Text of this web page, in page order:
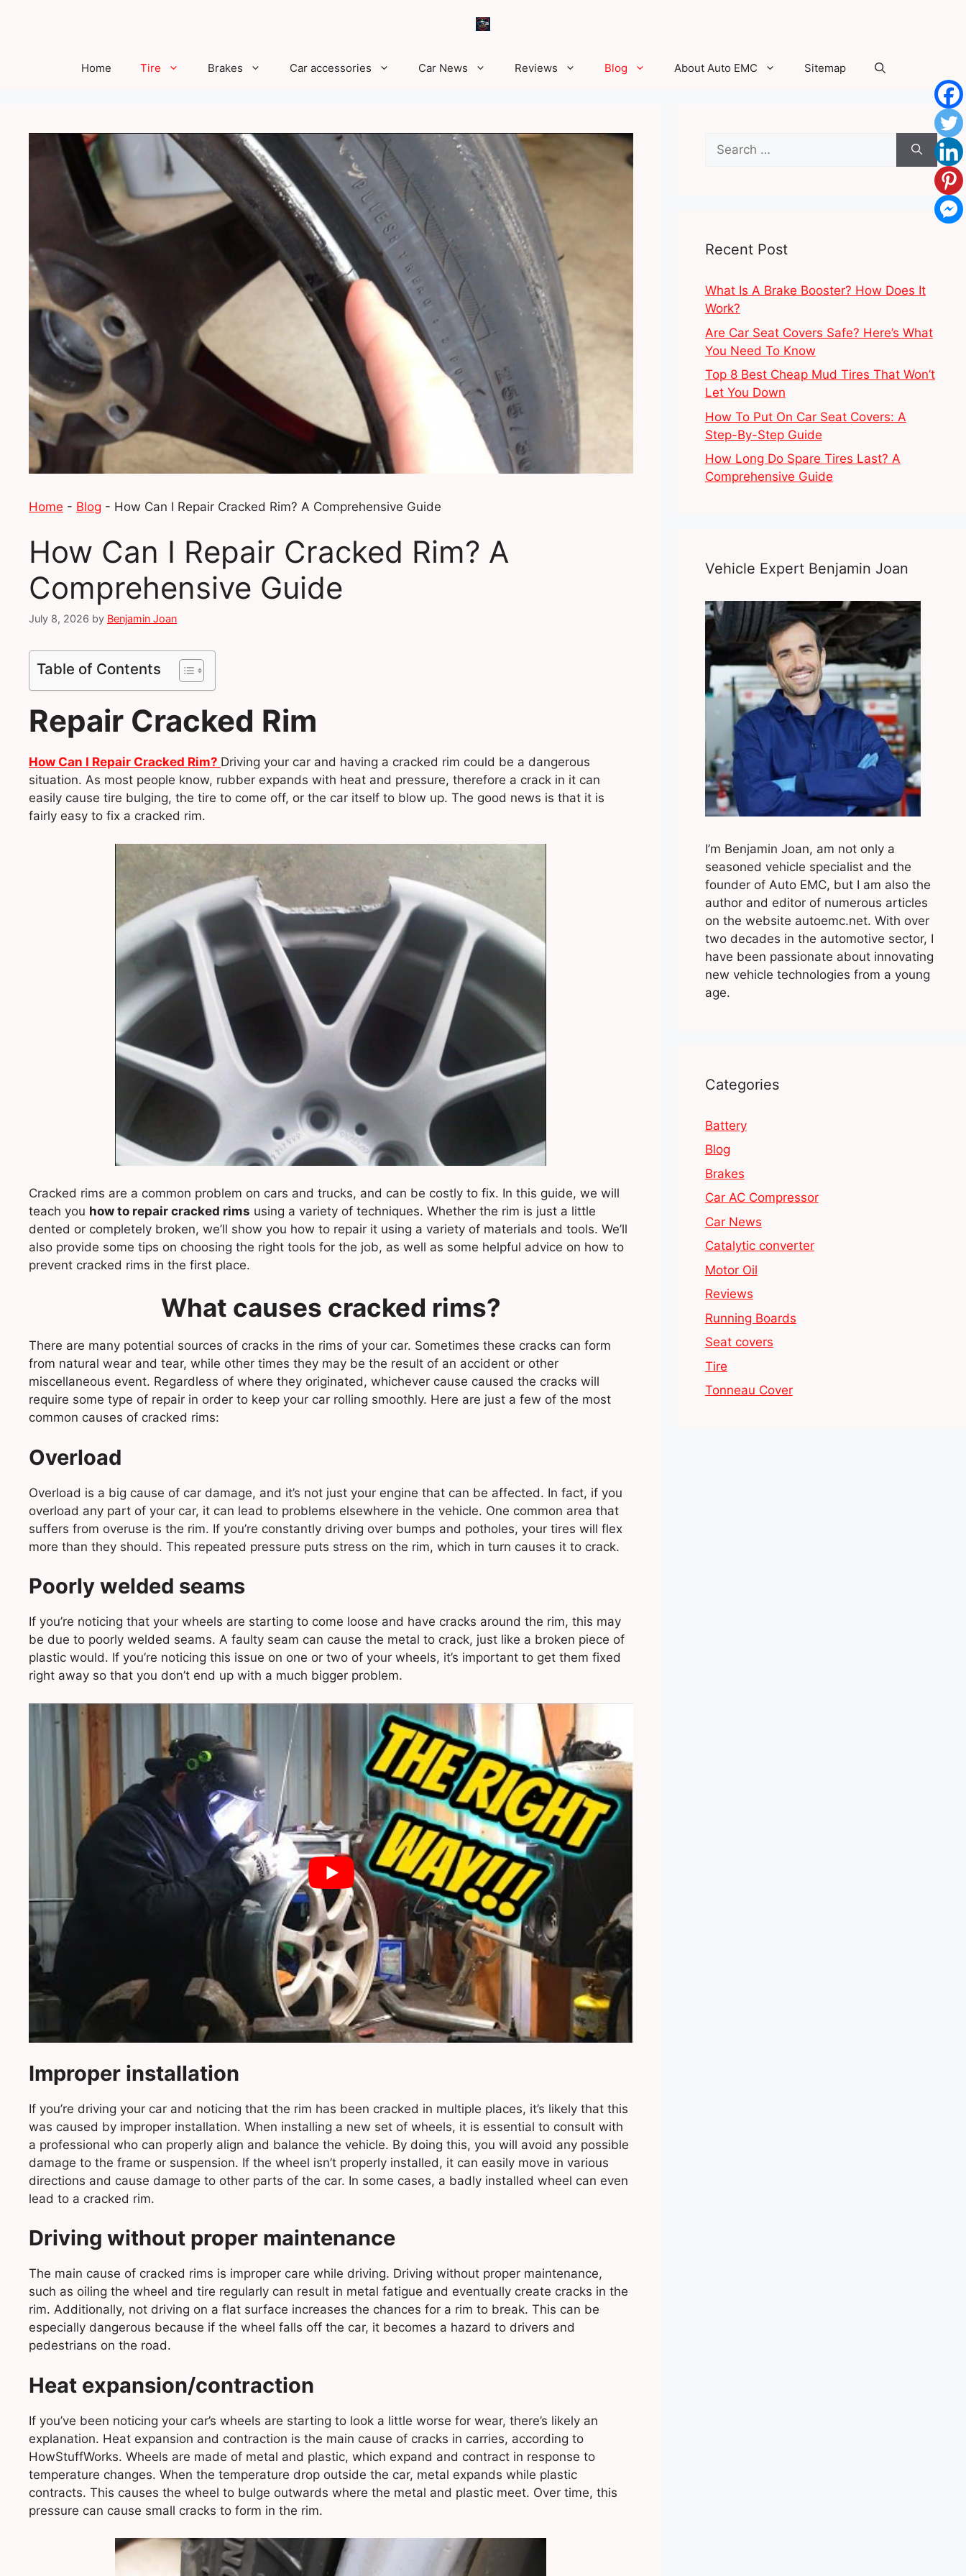
Home Tire Brakes Car accessories Car News Reviews Blog About Auto EMC Sitemap
Home - Blog - How Can I Repair Cracked Rim? A Comprehensive Guide
How Can I Repair Cracked Rim? A
Comprehensive Guide
July 8, 2026 by Benjamin Joan
Table of Contents
Repair Cracked Rim
How Can I Repair Cracked Rim? Driving your car and having a cracked rim could be a dangerous
situation. As most people know, rubber expands with heat and pressure, therefore a crack in it can
easily cause tire bulging, the tire to come off, or the car itself to blow up. The good news is that it is
fairly easy to fix a cracked rim.
Cracked rims are a common problem on cars and trucks, and can be costly to fix. In this guide, we will
teach you how to repair cracked rims using a variety of techniques. Whether the rim is just a little
dented or completely broken, we’ll show you how to repair it using a variety of materials and tools. We’ll
also provide some tips on choosing the right tools for the job, as well as some helpful advice on how to
prevent cracked rims in the first place.
What causes cracked rims?
There are many potential sources of cracks in the rims of your car. Sometimes these cracks can form
from natural wear and tear, while other times they may be the result of an accident or other
miscellaneous event. Regardless of where they originated, whichever cause caused the cracks will
require some type of repair in order to keep your car rolling smoothly. Here are just a few of the most
common causes of cracked rims:
Overload
Overload is a big cause of car damage, and it’s not just your engine that can be affected. In fact, if you
overload any part of your car, it can lead to problems elsewhere in the vehicle. One common area that
suffers from overuse is the rim. If you’re constantly driving over bumps and potholes, your tires will flex
more than they should. This repeated pressure puts stress on the rim, which in turn causes it to crack.
Poorly welded seams
If you’re noticing that your wheels are starting to come loose and have cracks around the rim, this may
be due to poorly welded seams. A faulty seam can cause the metal to crack, just like a broken piece of
plastic would. If you’re noticing this issue on one or two of your wheels, it’s important to get them fixed
right away so that you don’t end up with a much bigger problem.
Improper installation
If you’re driving your car and noticing that the rim has been cracked in multiple places, it’s likely that this
was caused by improper installation. When installing a new set of wheels, it is essential to consult with
a professional who can properly align and balance the vehicle. By doing this, you will avoid any possible
damage to the frame or suspension. If the wheel isn’t properly installed, it can easily move in various
directions and cause damage to other parts of the car. In some cases, a badly installed wheel can even
lead to a cracked rim.
Driving without proper maintenance
The main cause of cracked rims is improper care while driving. Driving without proper maintenance,
such as oiling the wheel and tire regularly can result in metal fatigue and eventually create cracks in the
rim. Additionally, not driving on a flat surface increases the chances for a rim to break. This can be
especially dangerous because if the wheel falls off the car, it becomes a hazard to drivers and
pedestrians on the road.
Heat expansion/contraction
If you’ve been noticing your car’s wheels are starting to look a little worse for wear, there’s likely an
explanation. Heat expansion and contraction is the main cause of cracks in carries, according to
HowStuffWorks. Wheels are made of metal and plastic, which expand and contract in response to
temperature changes. When the temperature drop outside the car, metal expands while plastic
contracts. This causes the wheel to bulge outwards where the metal and plastic meet. Over time, this
pressure can cause small cracks to form in the rim.
Search
for:
Recent Post
What Is A Brake Booster? How Does It
Work?
Are Car Seat Covers Safe? Here’s What
You Need To Know
Top 8 Best Cheap Mud Tires That Won’t
Let You Down
How To Put On Car Seat Covers: A
Step-By-Step Guide
How Long Do Spare Tires Last? A
Comprehensive Guide
Vehicle Expert Benjamin Joan
I’m Benjamin Joan, am not only a
seasoned vehicle specialist and the
founder of Auto EMC, but I am also the
author and editor of numerous articles
on the website autoemc.net. With over
two decades in the automotive sector, I
have been passionate about innovating
new vehicle technologies from a young
age.
Categories
Battery
Blog
Brakes
Car AC Compressor
Car News
Catalytic converter
Motor Oil
Reviews
Running Boards
Seat covers
Tire
Tonneau Cover